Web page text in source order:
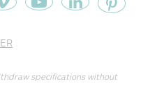
specifications without